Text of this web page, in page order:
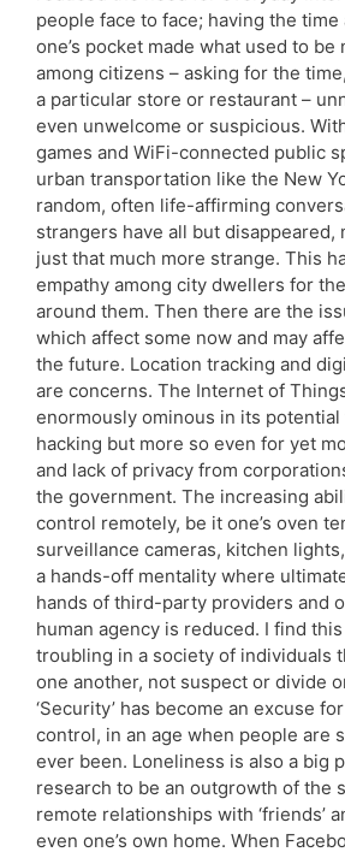
people face to face; having the time
one’s pocket made what used to be
among citizens – asking for the
a particular store or restaurant –
even unwelcome or suspicious.
games and WiFi-connected public
urban transportation like the New
random, often life-affirming
strangers have all but disappeared,
just that much more strange. This
empathy among city dwellers for
around them. Then there are the
which affect some now and may
the future. Location tracking and
are concerns. The Internet of
enormously ominous in its
hacking but more so even for yet
and lack of privacy from
the government. The increasing
control remotely, be it one’s oven
surveillance cameras, kitchen
a hands-off mentality where
hands of third-party providers and
human agency is reduced. I find
troubling in a society of individuals
one another, not suspect or divide
‘Security’ has become an excuse
control, in an age when people are
ever been. Loneliness is also a big
research to be an outgrowth of the
remote relationships with ‘friends’
even one’s own home. When